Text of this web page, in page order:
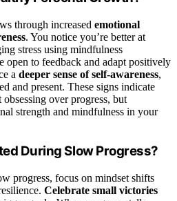
through increased emotional
. You notice you’re better at
stress using mindfulness
open to feedback and adapt positively
a deeper sense of self-awareness,
and present. These signs indicate
over progress, but
strength and mindfulness in your
During Slow Progress?
progress, focus on mindset shifts
Celebrate small victories